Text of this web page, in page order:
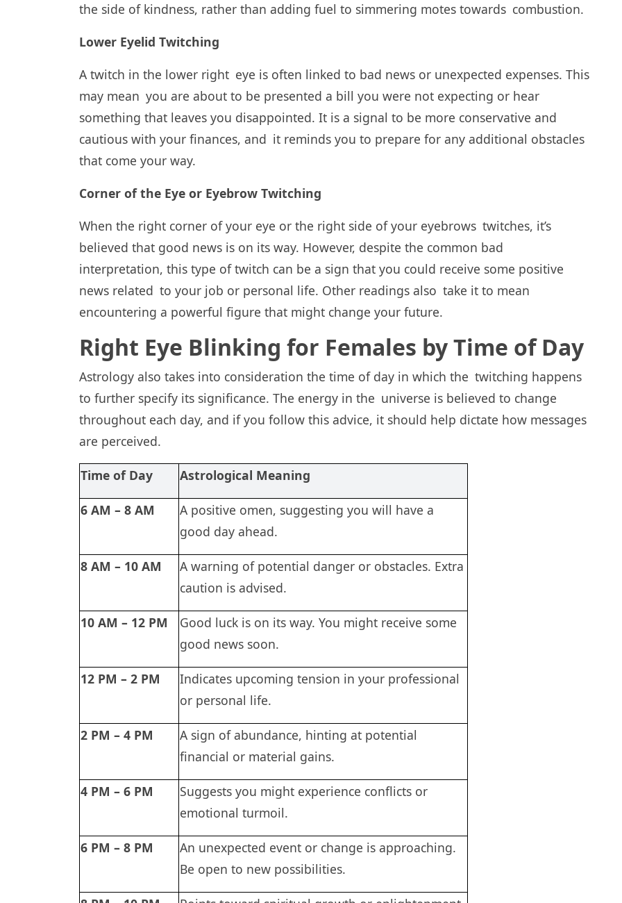
the side of kindness, rather than adding fuel to simmering motes towards combustion.
Lower Eyelid Twitching
A twitch in the lower right eye is often linked to bad news or unexpected expenses. This
may mean you are about to be presented a bill you were not expecting or hear
something that leaves you disappointed. It is a signal to be more conservative and
cautious with your finances, and it reminds you to prepare for any additional obstacles
that come your way.
Corner of the Eye or Eyebrow Twitching
When the right corner of your eye or the right side of your eyebrows twitches, it’s
believed that good news is on its way. However, despite the common bad
interpretation, this type of twitch can be a sign that you could receive some positive
news related to your job or personal life. Other readings also take it to mean
encountering a powerful figure that might change your future.
Right Eye Blinking for Females by Time of Day
Astrology also takes into consideration the time of day in which the twitching happens
to further specify its significance. The energy in the universe is believed to change
throughout each day, and if you follow this advice, it should help dictate how messages
are perceived.
Time of Day Astrological Meaning
6 AM – 8 AM
A positive omen, suggesting you will have a
good day ahead.
8 AM – 10 AM
A warning of potential danger or obstacles. Extra
caution is advised.
10 AM – 12 PM
Good luck is on its way. You might receive some
good news soon.
12 PM – 2 PM
Indicates upcoming tension in your professional
or personal life.
2 PM – 4 PM
A sign of abundance, hinting at potential
financial or material gains.
4 PM – 6 PM
Suggests you might experience conflicts or
emotional turmoil.
6 PM – 8 PM
An unexpected event or change is approaching.
Be open to new possibilities.